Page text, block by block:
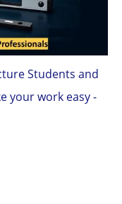
Students and
your work easy -